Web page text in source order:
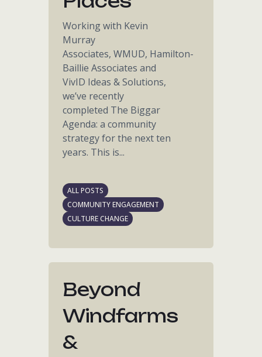
Working with Kevin
Murray
Associates, WMUD, Hamilton-
Baillie Associates and
VivID Ideas & Solutions,
we’ve recently
completed The Biggar
Agenda: a community
strategy for the next ten
years. This is...
ALL POSTS
COMMUNITY ENGAGEMENT
CULTURE CHANGE
Beyond
Windfarms
&